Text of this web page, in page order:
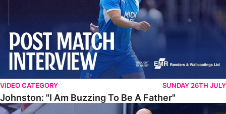
VIDEO CATEGORY SUNDAY 26TH JULY
Johnston: "I Am Buzzing To Be A Father"
Williams Gives Verdict On Friendly At Boston